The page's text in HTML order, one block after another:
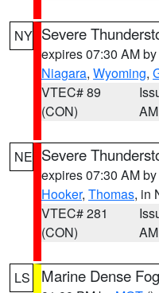
NY Severe
expires 07:30 AM by
Niagara, Wyoming,
VTEC# 89
(CON)
AM
NE Severe
expires 07:30 AM by
Hooker, Thomas, in
VTEC# 281
(CON)
AM
LS Marine Dense